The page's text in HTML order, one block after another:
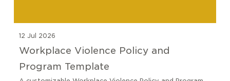
12 Jul 2026
Workplace Violence Policy and
Program Template